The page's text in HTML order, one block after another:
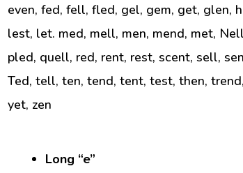
even, fed, fell, fled, gel, gem, get, glen,
lest, let. med, mell, men, mend, met,
pled, quell, red, rent, rest, scent, sell,
Ted, tell, ten, tend, tent, test, then,
yet, zen
Long “e”